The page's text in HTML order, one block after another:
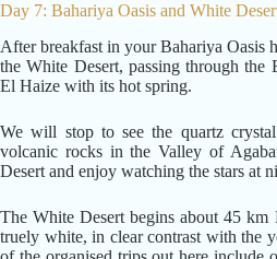
Day 7: Bahariya Oasis and White
After breakfast in your Bahariya Oasis
the White Desert, passing through
El Haize with its hot spring.
We will stop to see the quartz
volcanic rocks in the Valley of
Desert and enjoy watching the stars at
The White Desert begins about 45
truely white, in clear contrast with the